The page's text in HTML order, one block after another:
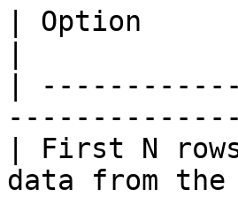
| Option
|
| First N
data from